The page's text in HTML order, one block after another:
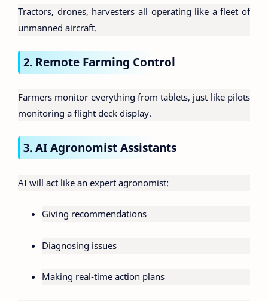
Tractors, drones, harvesters all operating like a fleet of
unmanned aircraft.
2. Remote Farming Control
Farmers monitor everything from tablets, just like pilots
monitoring a flight deck display.
3. AI Agronomist Assistants
AI will act like an expert agronomist:
Giving recommendations
Diagnosing issues
Making real-time action plans